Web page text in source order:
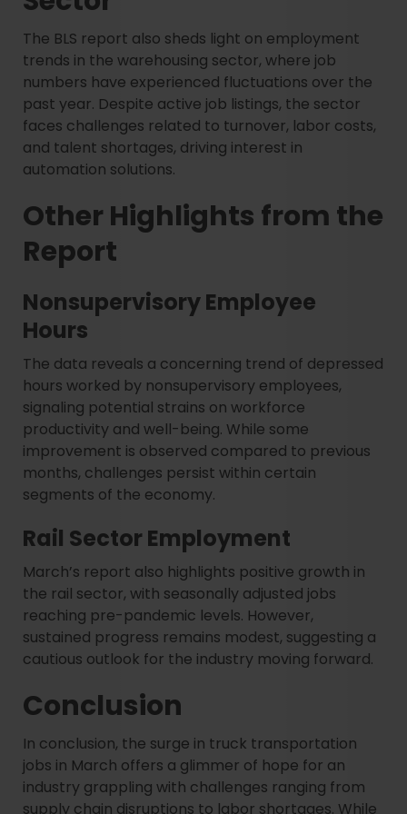
The BLS report also sheds light on employment
trends in the warehousing sector, where job
numbers have experienced fluctuations over the
past year. Despite active job listings, the sector
faces challenges related to turnover, labor costs,
and talent shortages, driving interest in
automation solutions.
Other Highlights from the
Report
Nonsupervisory Employee
Hours
The data reveals a concerning trend of depressed
hours worked by nonsupervisory employees,
signaling potential strains on workforce
productivity and well-being. While some
improvement is observed compared to previous
months, challenges persist within certain
segments of the economy.
Rail Sector Employment
March’s report also highlights positive growth in
the rail sector, with seasonally adjusted jobs
reaching pre-pandemic levels. However,
sustained progress remains modest, suggesting a
cautious outlook for the industry moving forward.
Conclusion
In conclusion, the surge in truck transportation
jobs in March offers a glimmer of hope for an
industry grappling with challenges ranging from
supply chain disruptions to labor shortages. While